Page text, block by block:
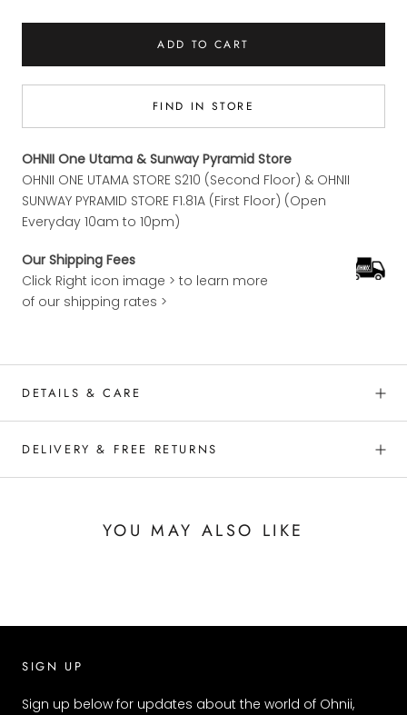
ADD TO CART
FIND IN STORE
OHNII One Utama & Sunway Pyramid Store
OHNII ONE UTAMA STORE S210 (Second Floor) & OHNII
SUNWAY PYRAMID STORE F1.81A (First Floor) (Open
Everyday 10am to 10pm)
Our Shipping Fees
Click Right icon image > to learn more
of our shipping rates >
DETAILS & CARE
DELIVERY & FREE RETURNS
YOU MAY ALSO LIKE
SIGN UP
Sign up below for updates about the world of Ohnii,